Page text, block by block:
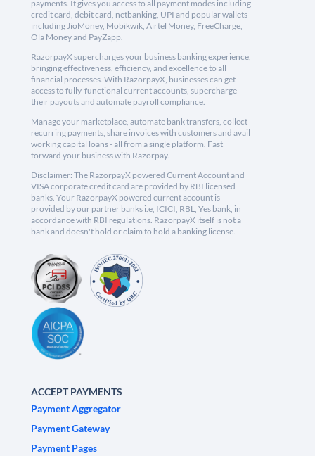
payments. It gives you access to all payment modes including
credit card, debit card, netbanking, UPI and popular wallets
including JioMoney, Mobikwik, Airtel Money, FreeCharge,
Ola Money and PayZapp.
RazorpayX supercharges your business banking experience,
bringing effectiveness, efficiency, and excellence to all
financial processes. With RazorpayX, businesses can get
access to fully-functional current accounts, supercharge
their payouts and automate payroll compliance.
Manage your marketplace, automate bank transfers, collect
recurring payments, share invoices with customers and avail
working capital loans - all from a single platform. Fast
forward your business with Razorpay.
Disclaimer: The RazorpayX powered Current Account and
VISA corporate credit card are provided by RBI licensed
banks. Your RazorpayX powered current account is
provided by our partner banks i.e, ICICI, RBL, Yes bank, in
accordance with RBI regulations. RazorpayX itself is not a
bank and doesn't hold or claim to hold a banking license.
ACCEPT PAYMENTS
Payment Aggregator
Payment Gateway
Payment Pages